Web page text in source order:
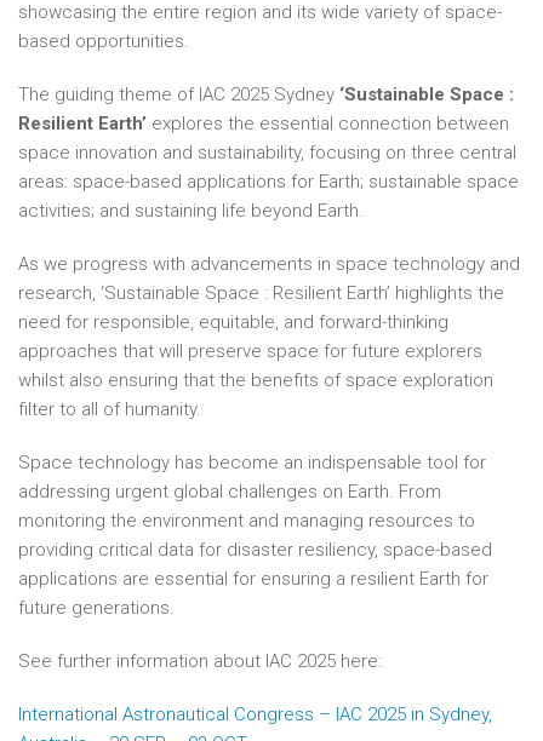
showcasing the entire region and its wide variety of space-
based opportunities.
The guiding theme of IAC 2025 Sydney ‘Sustainable Space :
Resilient Earth’ explores the essential connection between
space innovation and sustainability, focusing on three central
areas: space-based applications for Earth; sustainable space
activities; and sustaining life beyond Earth.
As we progress with advancements in space technology and
research, ‘Sustainable Space : Resilient Earth’ highlights the
need for responsible, equitable, and forward-thinking
approaches that will preserve space for future explorers
whilst also ensuring that the benefits of space exploration
filter to all of humanity.
Space technology has become an indispensable tool for
addressing urgent global challenges on Earth. From
monitoring the environment and managing resources to
providing critical data for disaster resiliency, space-based
applications are essential for ensuring a resilient Earth for
future generations.
See further information about IAC 2025 here:
International Astronautical Congress – IAC 2025 in Sydney,